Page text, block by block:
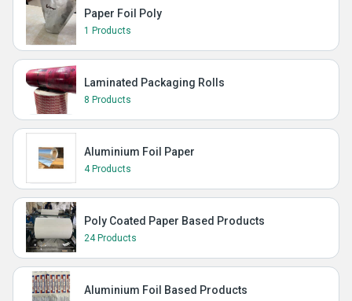
Paper Foil Poly
1 Products
Laminated Packaging Rolls
8 Products
Aluminium Foil Paper
4 Products
Poly Coated Paper Based Products
24 Products
Aluminium Foil Based Products